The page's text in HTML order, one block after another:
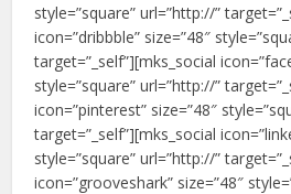
style=”square” url=”http://”
icon=”dribbble” size=”48″
target=”_self”][mks_social
style=”square” url=”http://”
icon=”pinterest” size=”48″
target=”_self”][mks_social
style=”square” url=”http://”
icon=”grooveshark” size=”48″